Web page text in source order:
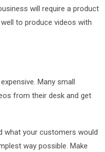
will require a product
to produce videos with
Many small
from their desk and get
what your customers would
way possible. Make